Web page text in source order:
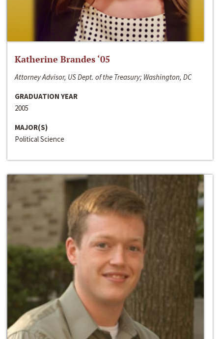
Katherine Brandes ‘05
Attorney Advisor, US Dept. of the Treasury; Washington, DC
GRADUATION YEAR
2005
MAJOR(S)
Political Science